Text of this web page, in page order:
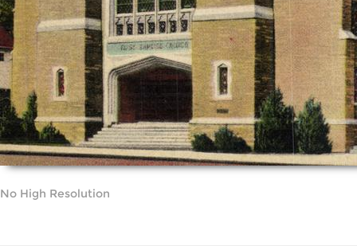
No High Resolution